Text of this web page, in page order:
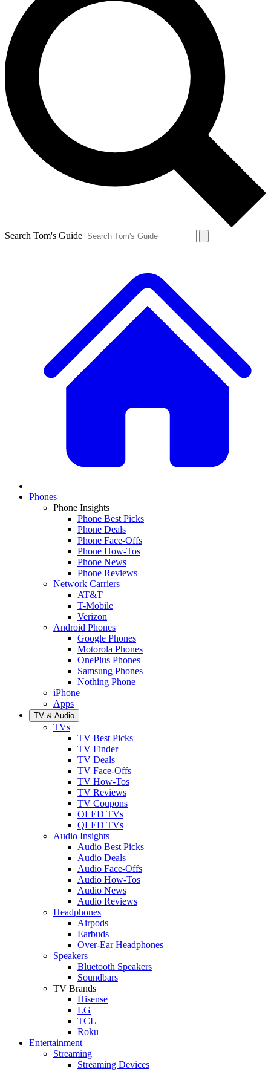
Search Tom's Guide
Phones
Phone Insights
Phone Best Picks
Phone Deals
Phone Face-Offs
Phone How-Tos
Phone News
Phone Reviews
Network Carriers
AT&T
T-Mobile
Verizon
Android Phones
Google Phones
Motorola Phones
OnePlus Phones
Samsung Phones
Nothing Phone
iPhone
Apps
TV & Audio
TVs
TV Best Picks
TV Finder
TV Deals
TV Face-Offs
TV How-Tos
TV Reviews
TV Coupons
OLED TVs
QLED TVs
Audio Insights
Audio Best Picks
Audio Deals
Audio Face-Offs
Audio How-Tos
Audio News
Audio Reviews
Headphones
Airpods
Earbuds
Over-Ear Headphones
Speakers
Bluetooth Speakers
Soundbars
TV Brands
Hisense
LG
TCL
Roku
Entertainment
Streaming
Streaming Devices